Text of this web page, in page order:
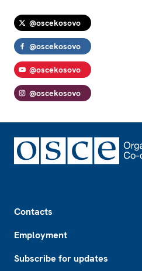
@oscekosovo
@oscekosovo
@oscekosovo
@oscekosovo
Contacts
Employment
Subscribe for updates